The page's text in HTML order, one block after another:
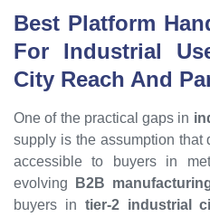
Best Platform
For Industrial
City Reach And
One of the practical gaps in
supply is the assumption that
accessible to buyers in
evolving
B2B
buyers in tier-2 industrial